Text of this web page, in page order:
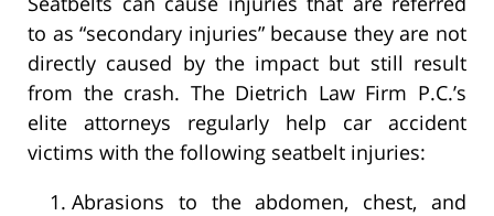
to as “secondary injuries” because they are not
directly caused by the impact but still result
from the crash. The Dietrich Law Firm P.C.’s
elite attorneys regularly help car accident
victims with the following seatbelt injuries:
Abrasions to the abdomen, chest, and